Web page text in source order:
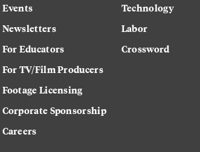
Events
Newsletters
For Educators
For TV/Film Producers
Footage Licensing
Corporate Sponsorship
Careers
Technology
Labor
Crossword